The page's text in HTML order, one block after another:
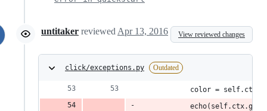
untitaker reviewed Apr 13, 2016 View reviewed changes
click/exceptions.py Outdated
color =